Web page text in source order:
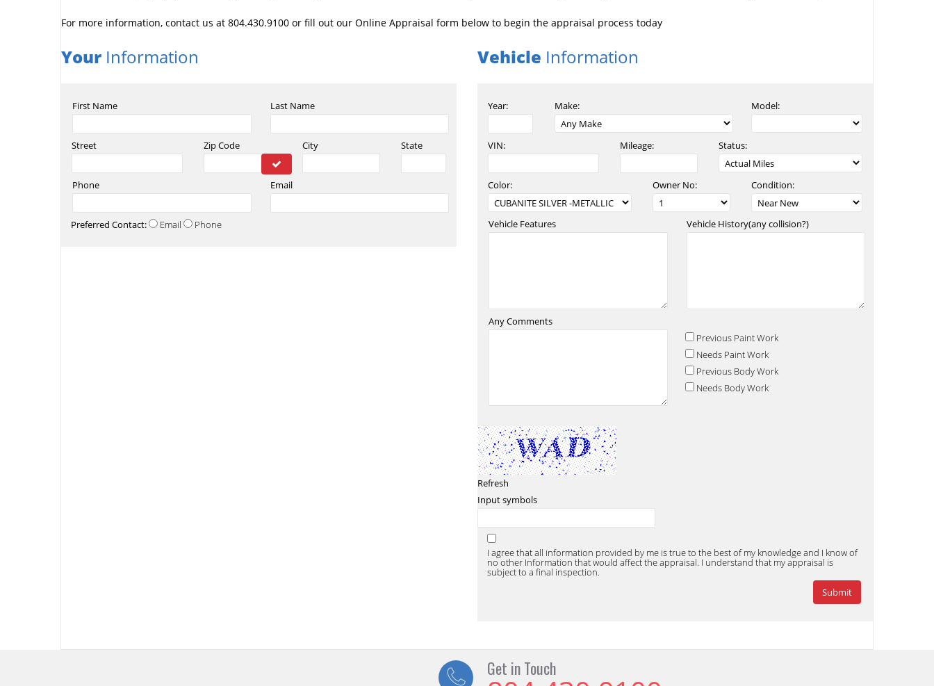
For more information, contact us at 804.430.9100 or fill out our Online Appraisal form below to begin the appraisal process today
Your Information
First Name Last Name
Street Zip Code City State
Phone Email
Preferred Contact: Email Phone
Vehicle Information
Year: Make: Model:
VIN: Mileage: Status:
Color: Owner No: Condition:
Vehicle Features Vehicle History(any collision?)
Any Comments
Previous Paint Work
Needs Paint Work
Previous Body Work
Needs Body Work
Refresh
Input symbols
I agree that all information provided by me is true to the best of my knowledge and I know of
no other Information that would affect the appraisal. I understand that my appraisal is
subject to a final inspection.
Get in Touch